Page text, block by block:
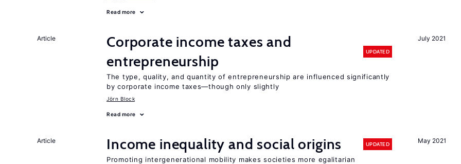
Read more
July 2021
Article
Corporate income taxes and
entrepreneurship
UPDATED
The type, quality, and quantity of entrepreneurship are influenced significantly
by corporate income taxes—though only slightly
Jörn Block
Read more
May 2021
Article Income inequality and social origins UPDATED
Promoting intergenerational mobility makes societies more egalitarian